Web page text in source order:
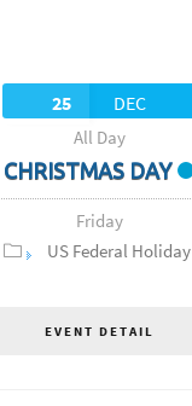
25 DEC
All Day
CHRISTMAS DAY
Friday
US Federal Holiday
EVENT DETAIL